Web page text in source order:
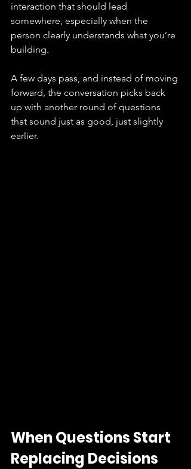
interaction that should lead
somewhere, especially when the
person clearly understands what you’re
building.
A few days pass, and instead of moving
forward, the conversation picks back
up with another round of questions
that sound just as good, just slightly
earlier.
When Questions Start
Replacing Decisions